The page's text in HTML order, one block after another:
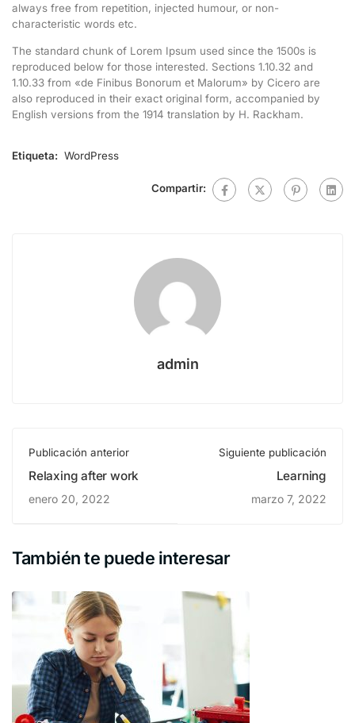
always free from repetition, injected humour, or non-
characteristic words etc.
The standard chunk of Lorem Ipsum used since the 1500s is
reproduced below for those interested. Sections 1.10.32 and
1.10.33 from «de Finibus Bonorum et Malorum» by Cicero are
also reproduced in their exact original form, accompanied by
English versions from the 1914 translation by H. Rackham.
Etiqueta: WordPress
Compartir:
admin
Publicación anterior
Relaxing after work
enero 20, 2022
Siguiente publicación
Learning
marzo 7, 2022
También te puede interesar